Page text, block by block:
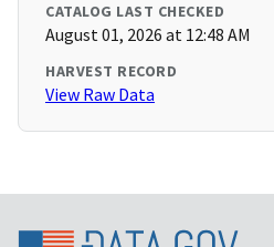
CATALOG LAST CHECKED
August 01, 2026 at 12:48 AM
HARVEST RECORD
View Raw Data